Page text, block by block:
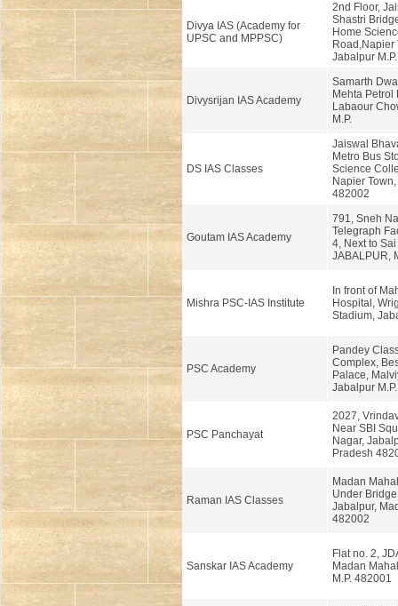
Divya IAS (Academy for
UPSC and MPPSC)
2nd Floor,
Shastri
Home
Road,Napier
Jabalpur M.P.
Divysrijan IAS Academy
Samarth
Mehta Petrol
Labaour
M.P.
DS IAS Classes
Jaiswal
Metro Bus
Science
Napier
482002
Goutam IAS Academy
791, Sneh
Telegraph
4, Next to
JABALPUR,
Mishra PSC-IAS Institute
In front of
Hospital,
Stadium,
PSC Academy
Pandey
Complex,
Palace,
Jabalpur M.P.
PSC Panchayat
2027,
Near SBI
Nagar,
Pradesh
Raman IAS Classes
Madan
Under
Jabalpur,
482002
Sanskar IAS Academy
Flat no. 2,
Madan
M.P. 482001